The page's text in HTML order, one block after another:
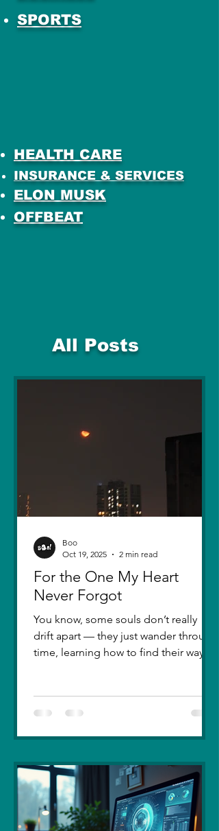
SPORTS
HEALTH CARE
INSURANCE & SERVICES
ELON MUSK
OFFBEAT
All Posts
For the One My Heart
Never Forgot
You know, some souls don’t really
drift apart — they just wander through
time, learning how to find their way
meant. I was foolish, caught between
ego and fear, and I let comparison
really wanted was you. There hasn’t
been a single sunset since then that
didn’t carry your shadow in its light. I
thought I had moved on, in real
Boo
Oct 19, 2025
2 min read